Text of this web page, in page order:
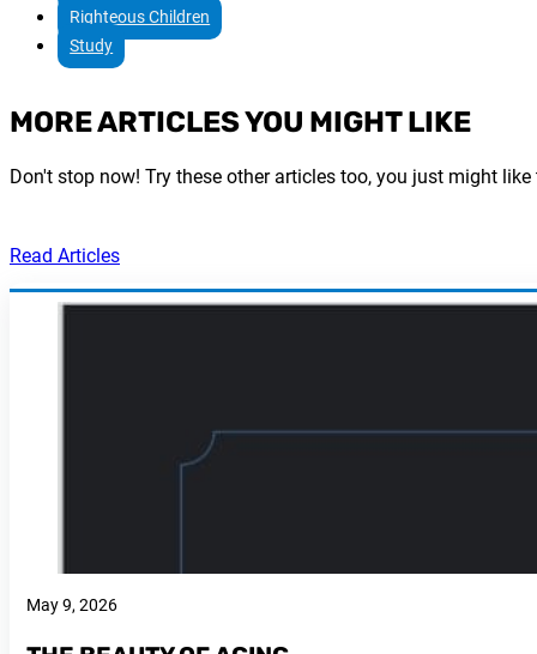
Righteous Children
Study
MORE ARTICLES YOU MIGHT LIKE
Don't stop now! Try these other articles too, you just might like
Read Articles
May 9, 2026